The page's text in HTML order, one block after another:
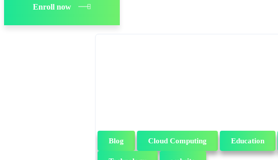
Enroll now
Blog Cloud Computing Education